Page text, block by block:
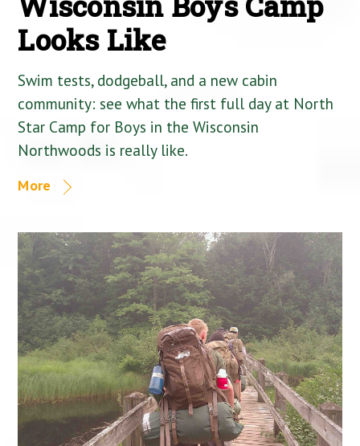
Looks Like
Swim tests, dodgeball, and a new cabin
community: see what the first full day at North
Star Camp for Boys in the Wisconsin
Northwoods is really like.
More